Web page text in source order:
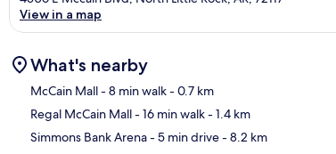
View in a map
What's nearby
McCain Mall- 8 min walk- 0.7 km
Regal McCain Mall- 16 min walk- 1.4 km
Simmons Bank Arena- 5 min drive- 8.2 km